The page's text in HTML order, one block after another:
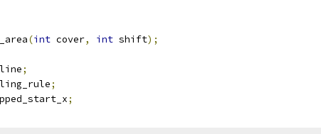
(int cover, int shift);
;
;
;